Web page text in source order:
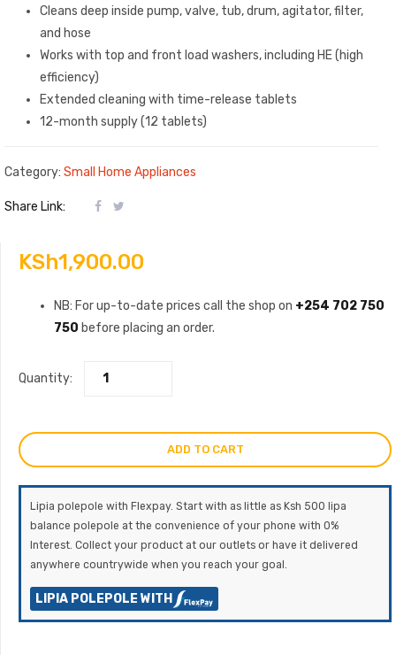
Cleans deep inside pump, valve, tub, drum, agitator, filter,
and hose
Works with top and front load washers, including HE (high
efficiency)
Extended cleaning with time-release tablets
12-month supply (12 tablets)
Category: Small Home Appliances
Share Link:
KSh1,900.00
NB: For up-to-date prices call the shop on +254 702 750
750 before placing an order.
Quantity:
ADD TO CART
Lipia polepole with Flexpay. Start with as little as Ksh 500 lipa
balance polepole at the convenience of your phone with 0%
Interest. Collect your product at our outlets or have it delivered
anywhere countrywide when you reach your goal.
LIPIA POLEPOLE WITH